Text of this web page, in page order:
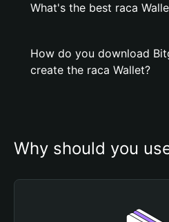
What's the best raca
How do you download
create the raca Wallet?
Why should you